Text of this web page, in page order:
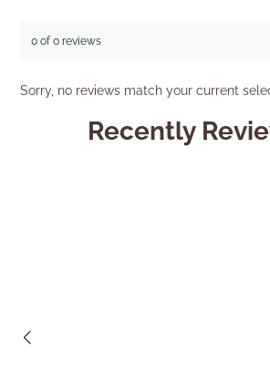
0 of 0 reviews
Sorry, no reviews match your current
Recently